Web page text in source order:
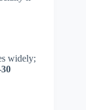
widely;